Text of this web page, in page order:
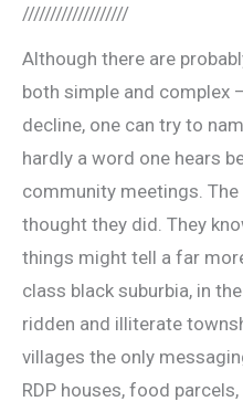
///////////////////
Although there are
both simple and complex
decline, one can try to
hardly a word one hears
community meetings.
thought they did. They
things might tell a far
class black suburbia, in
ridden and illiterate
villages the only
RDP houses, food